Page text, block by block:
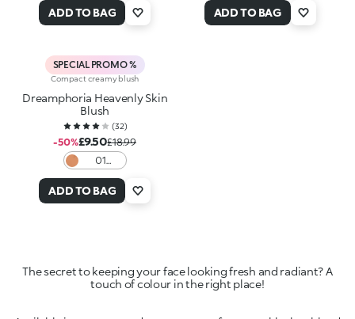
y to
ADD TO BAG
Rosé
ADD TO BAG
SPECIAL PROMO %
Compact creamy blush
Dreamphoria Heavenly Skin
Blush
(32)
-50%£9.50£18.99
01
Charm
ADD TO BAG
The secret to keeping your face looking fresh and radiant? A